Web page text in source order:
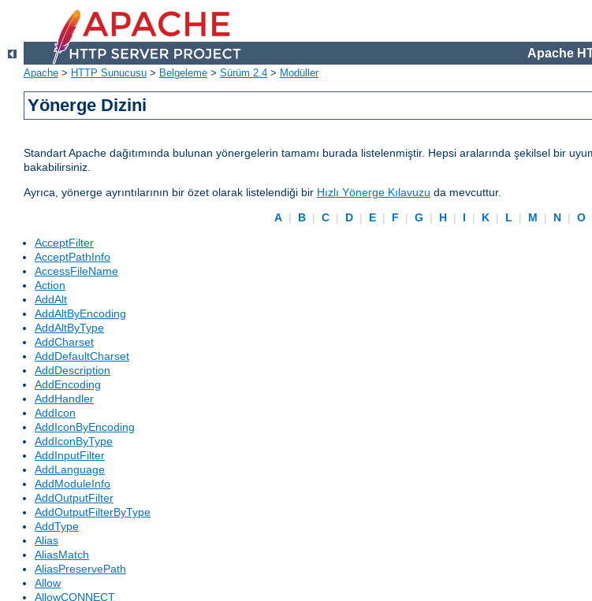
Apache
Apache > HTTP Sunucusu > Belgeleme > Sürüm 2.4 > Modüller
Yönerge Dizini
Standart Apache dağıtımında bulunan yönergelerin tamamı burada listelenmiştir. Hepsi aralarında şekilsel bir
bakabilirsiniz.
Ayrıca, yönerge ayrıntılarının bir özet olarak listelendiği bir Hızlı Yönerge Kılavuzu da mevcuttur.
A | B | C | D | E | F | G | H | I | K | L | M | N | O
AcceptFilter
AcceptPathInfo
AccessFileName
Action
AddAlt
AddAltByEncoding
AddAltByType
AddCharset
AddDefaultCharset
AddDescription
AddEncoding
AddHandler
AddIcon
AddIconByEncoding
AddIconByType
AddInputFilter
AddLanguage
AddModuleInfo
AddOutputFilter
AddOutputFilterByType
AddType
Alias
AliasMatch
AliasPreservePath
Allow
AllowCONNECT